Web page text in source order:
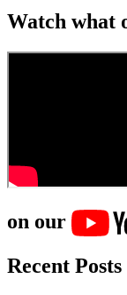
Watch what
on our
Recent Posts